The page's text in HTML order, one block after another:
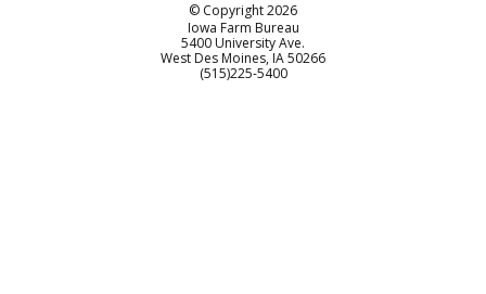
© Copyright2026
Iowa Farm Bureau
5400 University Ave.
West Des Moines IA50266
Customer Service
(515)225-5400